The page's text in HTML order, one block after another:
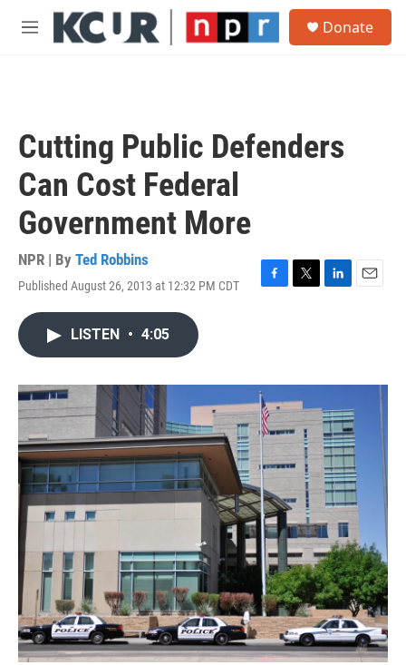
Skip to main content
M
Donate
Cutting Public Defenders
Can Cost Federal
Government More
NPR | By Ted Robbins
Published August 26, 2013 at 12:32 PM CDT
F
o
k
T
r
L
I
n
E
LISTEN • 4:05